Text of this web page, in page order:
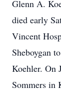
Glenn A.
died early
Vincent
Sheboygan
Koehler. On
Sommers in